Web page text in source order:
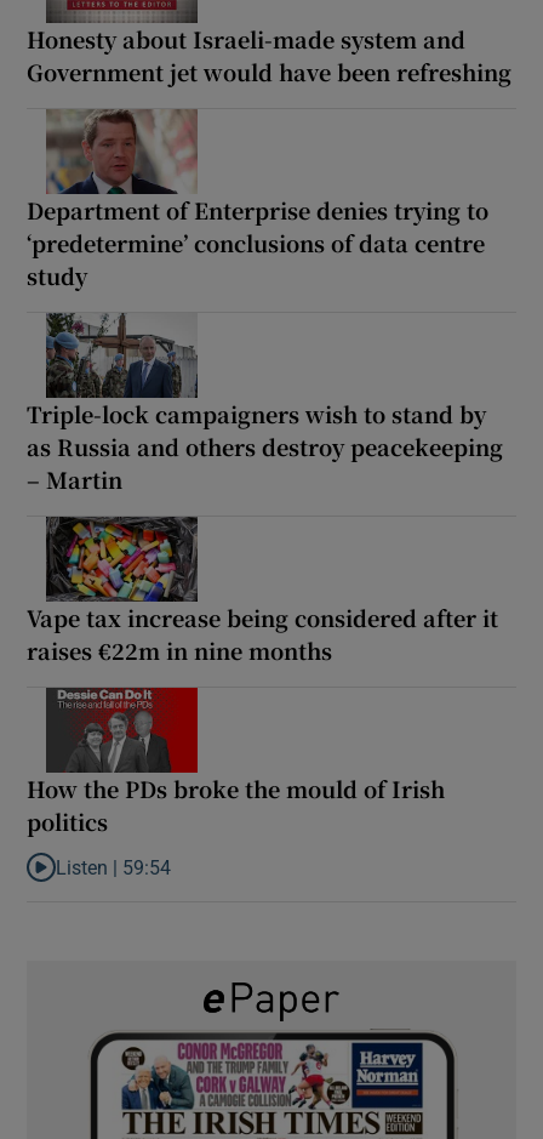
Honesty about Israeli-made system and
Government jet would have been refreshing
Department of Enterprise denies trying to
‘predetermine’ conclusions of data centre
study
Triple-lock campaigners wish to stand by
as Russia and others destroy peacekeeping
– Martin
Vape tax increase being considered after it
raises €22m in nine months
How the PDs broke the mould of Irish
politics
Listen to How the PDs broke the mould of Irish politics
Listen | 59:54